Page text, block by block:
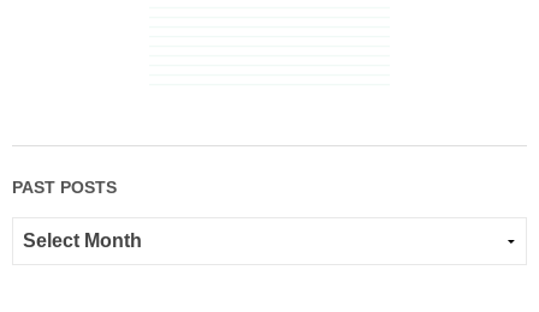
PAST POSTS